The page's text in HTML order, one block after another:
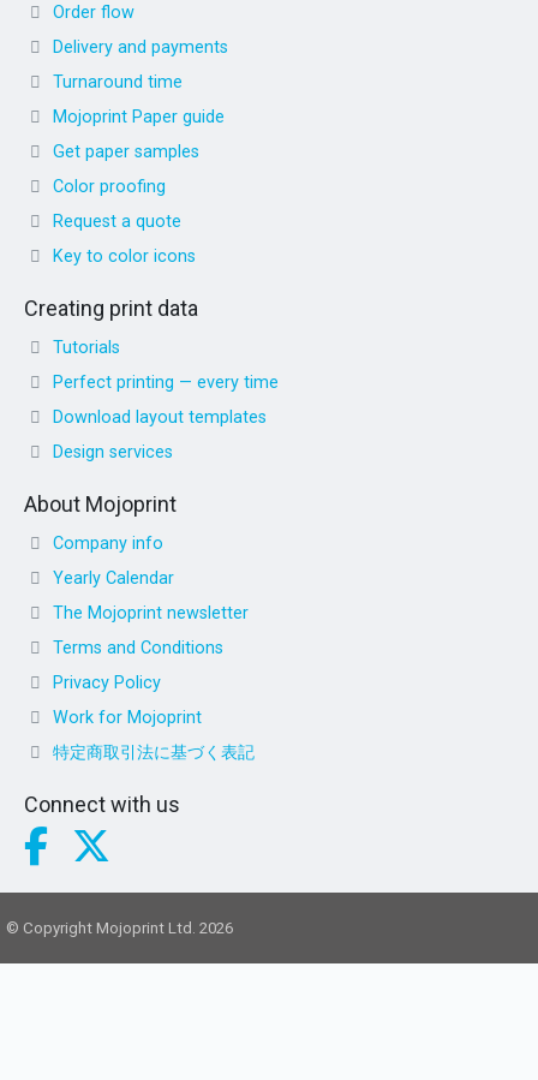
Order flow
Delivery and payments
Turnaround time
Mojoprint Paper guide
Get paper samples
Color proofing
Request a quote
Key to color icons
Creating print data
Tutorials
Perfect printing — every time
Download layout templates
Design services
About Mojoprint
Company info
Yearly Calendar
The Mojoprint newsletter
Terms and Conditions
Privacy Policy
Work for Mojoprint
特定商取引法に基づく表記
Connect with us
© Copyright Mojoprint Ltd. 2026